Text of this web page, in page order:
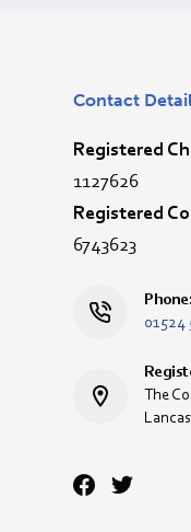
Contact
Registered
1127626
Registered
6743623
Phone:
01524
The